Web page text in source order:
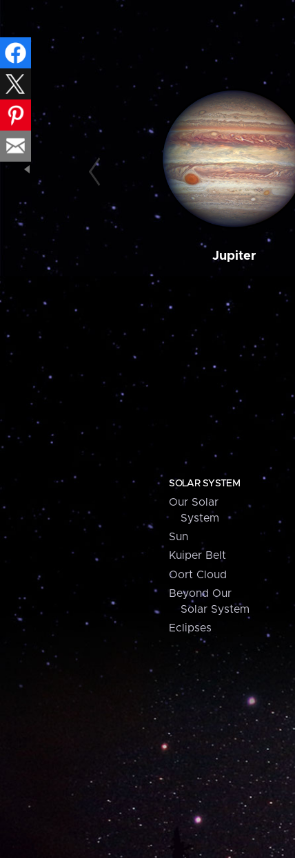
Jupiter
SOLAR SYSTEM
Our Solar
System
Sun
Kuiper Belt
Oort Cloud
Beyond Our
Solar System
Eclipses